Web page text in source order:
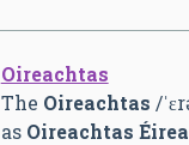
Oireachtas
The Oireachtas /ˈɛr
as Oireachtas